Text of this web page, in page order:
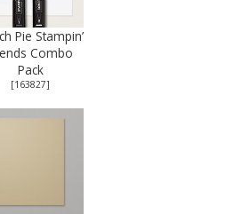
Pie Stampin’
Combo
Pack
[163827]